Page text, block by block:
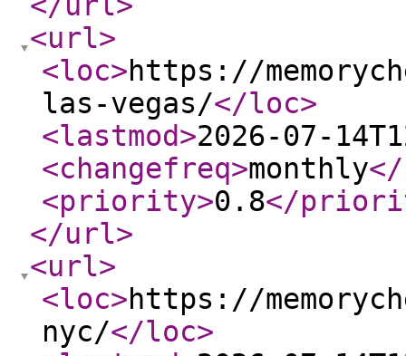
<url>
<loc>https://
las-vegas/</loc>
<lastmod>2026-07-
<changefreq>monthly
<priority>0.8</
</url>
<url>
<loc>https://
nyc/</loc>